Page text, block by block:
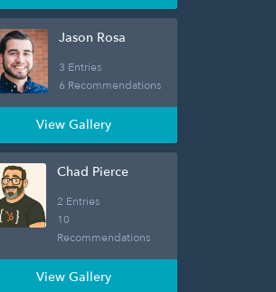
Jason Rosa
3 Entries
6 Recommendations
View Gallery
Chad Pierce
2 Entries
10
Recommendations
View Gallery